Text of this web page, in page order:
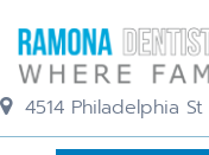
4514 Philadelphia